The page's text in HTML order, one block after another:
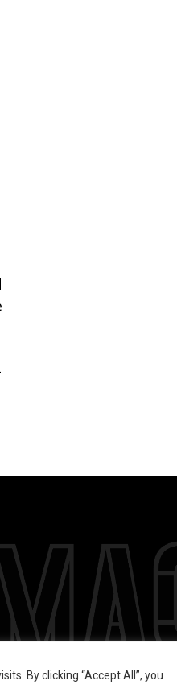
By clicking “Accept All”, you